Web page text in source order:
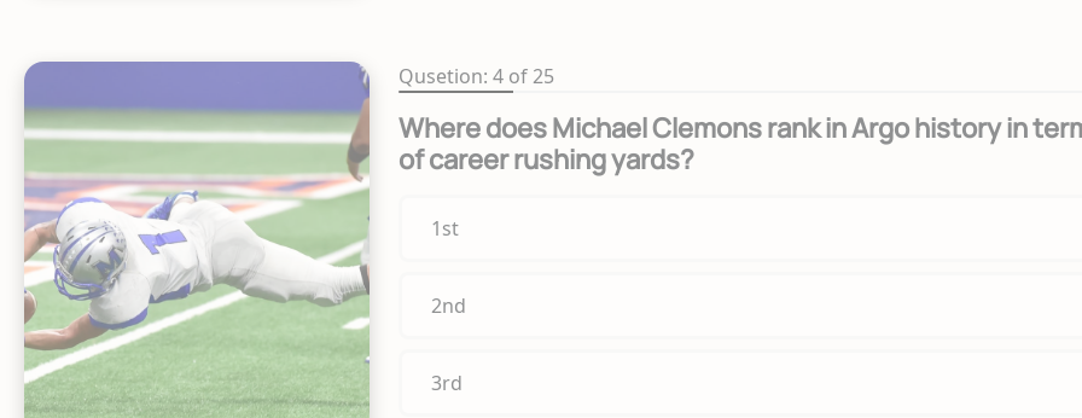
Qusetion: 4 of 25
Where does Michael Clemons rank in Argo history in
of career rushing yards?
1st
2nd
3rd